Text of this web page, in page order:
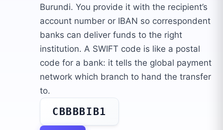
Burundi. You provide it with the recipient’s
account number or IBAN so correspondent
banks can deliver funds to the right
institution. A SWIFT code is like a postal
code for a bank: it tells the global payment
network which branch to hand the transfer
to.
CBBBBIB1